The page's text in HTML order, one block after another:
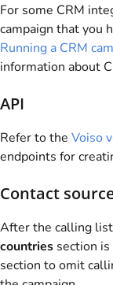
For some CRM
campaign that you
Running a CRM
information about
API
Refer to the Voiso
endpoints for
Contact
After the calling
countries section is
section to omit